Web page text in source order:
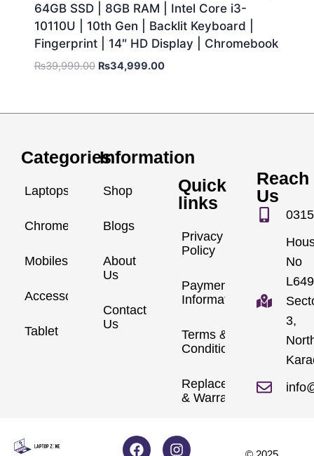
64GB SSD | 8GB RAM | Intel Core i3-
10110U | 10th Gen | Backlit Keyboard |
Fingerprint | 14″ HD Display | Chromebook
₨39,999.00 ₨34,999.00
Categories
Laptops
Chromebook
Mobiles
Accessories
Tablet
Information
Shop
Blogs
About
Us
Contact
Us
Quick
links
Privacy
Policy
Payment
Information
Terms &
Conditions
Replacements
& Warranty
Reach
Us
No
3,